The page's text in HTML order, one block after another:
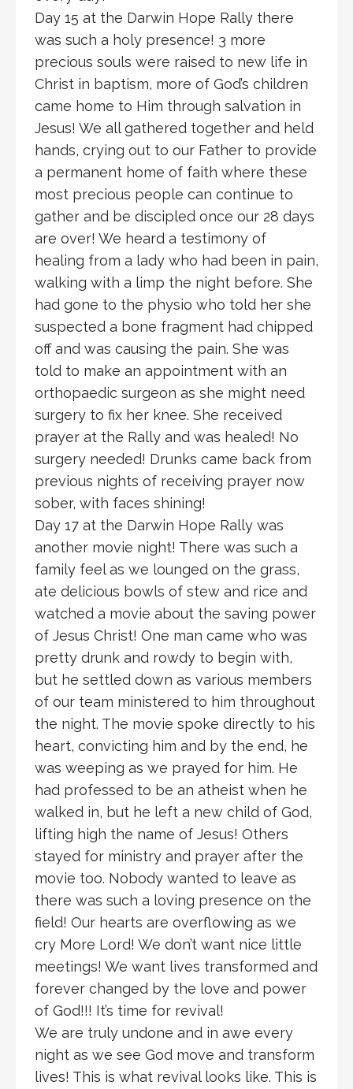
Day 15 at the Darwin Hope Rally there
was such a holy presence! 3 more
precious souls were raised to new life in
Christ in baptism, more of God’s children
came home to Him through salvation in
Jesus! We all gathered together and held
hands, crying out to our Father to provide
a permanent home of faith where these
most precious people can continue to
gather and be discipled once our 28 days
are over! We heard a testimony of
healing from a lady who had been in pain,
walking with a limp the night before. She
had gone to the physio who told her she
suspected a bone fragment had chipped
off and was causing the pain. She was
told to make an appointment with an
orthopaedic surgeon as she might need
surgery to fix her knee. She received
prayer at the Rally and was healed! No
surgery needed! Drunks came back from
previous nights of receiving prayer now
sober, with faces shining!
Day 17 at the Darwin Hope Rally was
another movie night! There was such a
family feel as we lounged on the grass,
ate delicious bowls of stew and rice and
watched a movie about the saving power
of Jesus Christ! One man came who was
pretty drunk and rowdy to begin with,
but he settled down as various members
of our team ministered to him throughout
the night. The movie spoke directly to his
heart, convicting him and by the end, he
was weeping as we prayed for him. He
had professed to be an atheist when he
walked in, but he left a new child of God,
lifting high the name of Jesus! Others
stayed for ministry and prayer after the
movie too. Nobody wanted to leave as
there was such a loving presence on the
field! Our hearts are overflowing as we
cry More Lord! We don’t want nice little
meetings! We want lives transformed and
forever changed by the love and power
of God!!! It’s time for revival!
We are truly undone and in awe every
night as we see God move and transform
lives! This is what revival looks like. This is